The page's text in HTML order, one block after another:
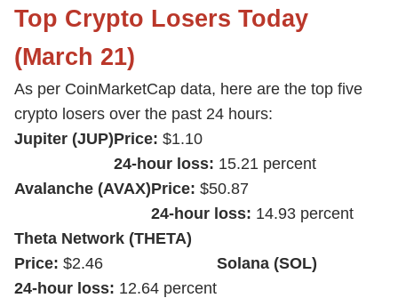
Top Crypto Losers Today
(March 21)
As per CoinMarketCap data, here are the top five
crypto losers over the past 24 hours:
Jupiter (JUP)Price: $1.10
24-hour loss: 15.21 percent
Avalanche (AVAX)Price: $50.87
24-hour loss: 14.93 percent
Theta Network (THETA)
Price: $2.46
24-hour loss: 12.64 percent
Solana (SOL)